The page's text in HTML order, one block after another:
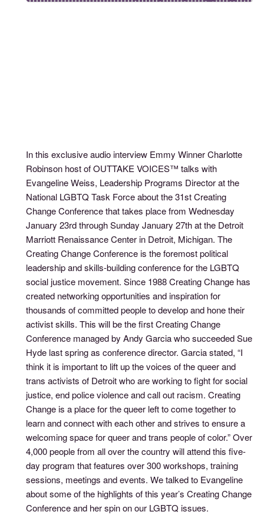
In this exclusive audio interview Emmy Winner Charlotte
Robinson host of OUTTAKE VOICES™ talks with
Evangeline Weiss, Leadership Programs Director at the
National LGBTQ Task Force about the 31st Creating
Change Conference that takes place from Wednesday
January 23rd through Sunday January 27th at the Detroit
Marriott Renaissance Center in Detroit, Michigan. The
Creating Change Conference is the foremost political
leadership and skills-building conference for the LGBTQ
social justice movement. Since 1988 Creating Change has
created networking opportunities and inspiration for
thousands of committed people to develop and hone their
activist skills. This will be the first Creating Change
Conference managed by Andy Garcia who succeeded Sue
Hyde last spring as conference director. Garcia stated, “I
think it is important to lift up the voices of the queer and
trans activists of Detroit who are working to fight for social
justice, end police violence and call out racism. Creating
Change is a place for the queer left to come together to
learn and connect with each other and strives to ensure a
welcoming space for queer and trans people of color.” Over
4,000 people from all over the country will attend this five-
day program that features over 300 workshops, training
sessions, meetings and events. We talked to Evangeline
about some of the highlights of this year’s Creating Change
Conference and her spin on our LGBTQ issues.